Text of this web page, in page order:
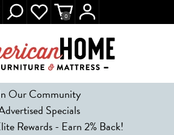
Our Community
Specials
Rewards - Earn 2% Back!
0